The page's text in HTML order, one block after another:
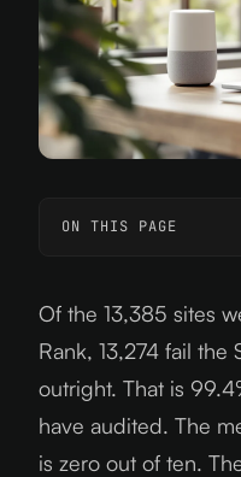
ON THIS PAGE
Of the 13,385 sites
Rank, 13,274 fail the
outright. That is
have audited. The
is zero out of ten.